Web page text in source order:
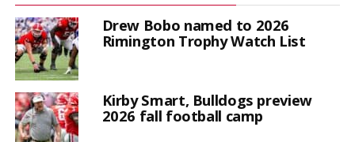
Drew Bobo named to 2026
Rimington Trophy Watch List
Kirby Smart, Bulldogs preview
2026 fall football camp